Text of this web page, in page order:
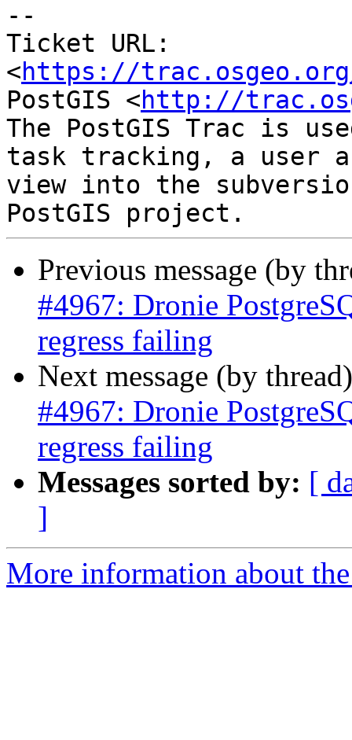
--
Ticket URL:
<https://
PostGIS <http://
The PostGIS Trac is
task tracking, a user
view into the
Previous message (by
#4967: Dronie
regress failing
Next message (by
#4967: Dronie
regress failing
Messages sorted by: [
]
More information about